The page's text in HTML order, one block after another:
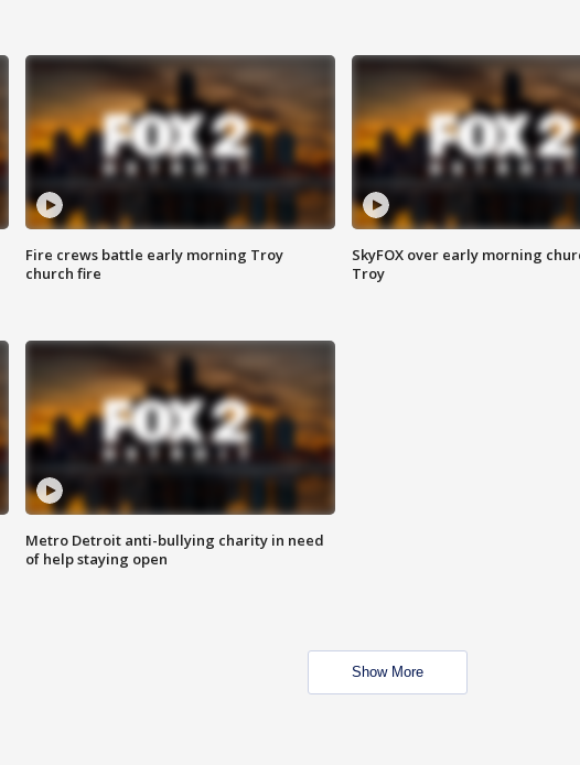
Fire crews battle early morning Troy
church fire
SkyFOX over early morning
Troy
Metro Detroit anti-bullying charity in need
of help staying open
Show More